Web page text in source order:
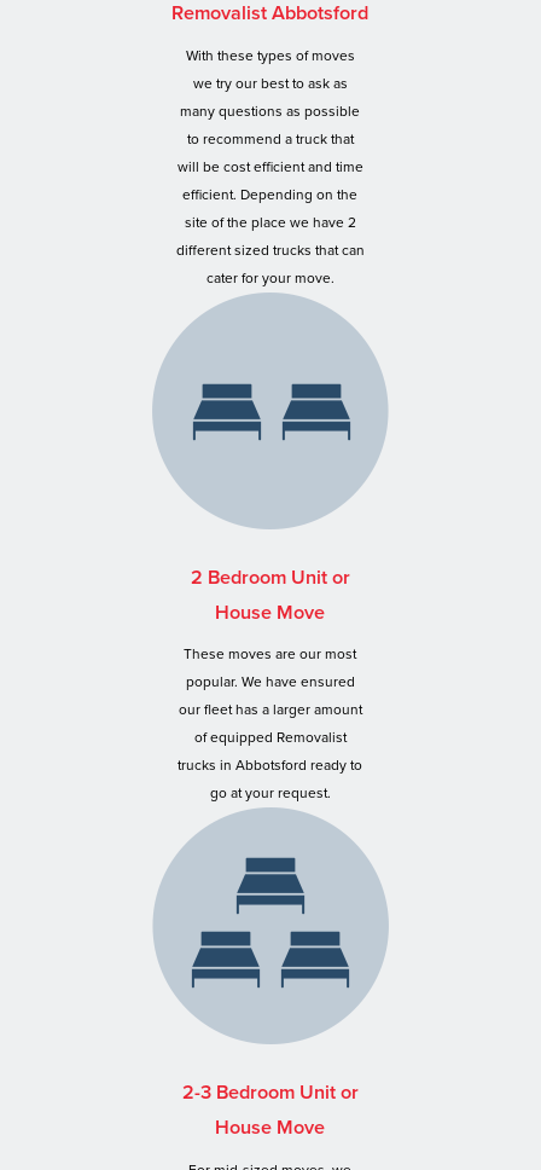
Removalist Abbotsford
With these types of moves
we try our best to ask as
many questions as possible
to recommend a truck that
will be cost efficient and time
efficient. Depending on the
site of the place we have 2
different sized trucks that can
cater for your move.
2 Bedroom Unit or
House Move
These moves are our most
popular. We have ensured
our fleet has a larger amount
of equipped Removalist
trucks in Abbotsford ready to
go at your request.
2-3 Bedroom Unit or
House Move